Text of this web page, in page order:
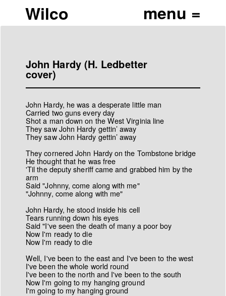
Wilco
John Hardy (H. Ledbetter
cover)
John Hardy, he was a desperate little man
Carried two guns every day
Shot a man down on the West Virginia line
They saw John Hardy gettin’ away
They saw John Hardy gettin’ away
They cornered John Hardy on the Tombstone bridge
He thought that he was free
'Til the deputy sheriff came and grabbed him by the
arm
Said "Johnny, come along with me"
"Johnny, come along with me"
John Hardy, he stood inside his cell
Tears running down his eyes
Said "I've seen the death of many a poor boy
Now I'm ready to die
Now I'm ready to die
Well, I've been to the east and I've been to the west
I've been the whole world round
I've been to the north and I've been to the south
Now I'm going to my hanging ground
I'm going to my hanging ground